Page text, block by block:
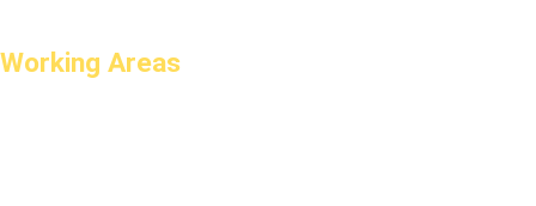
Working Areas